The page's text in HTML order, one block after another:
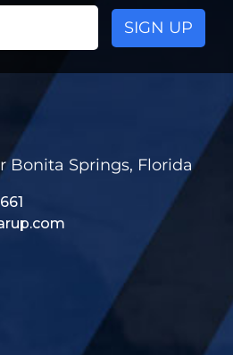
Bonita Springs, Florida